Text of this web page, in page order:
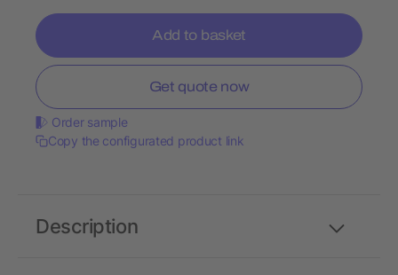
Add to basket
Get quote now
Order sample
Copy the configurated product link
Description